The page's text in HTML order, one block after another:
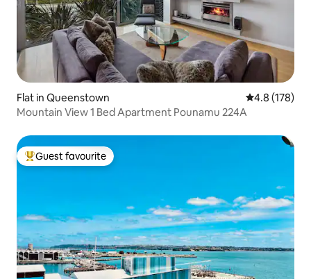
Flat in Queenstown 4.8 out of 5
4.8 (178)
Mountain View 1 Bed Apartment Pounamu 224A
Top guest favourite
Guest favourite